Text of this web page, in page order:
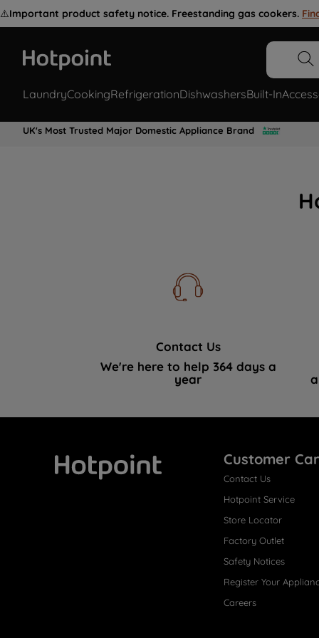
⚠️Important product safety notice. Freestanding gas cookers.
LaundryCookingRefrigerationDishwashersBuilt-In
UK's Most Trusted Major Domestic Appliance Brand
Contact Us
We're here to help 364 days a
year
Customer
Contact Us
Hotpoint Service
Store Locator
Factory Outlet
Safety Notices
Register Your
Careers